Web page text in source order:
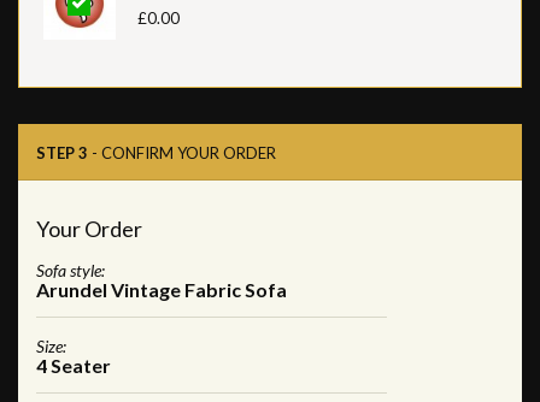
£0.00
STEP 3 - CONFIRM YOUR ORDER
Your Order
Sofa style:
Arundel Vintage Fabric Sofa
Size:
4 Seater